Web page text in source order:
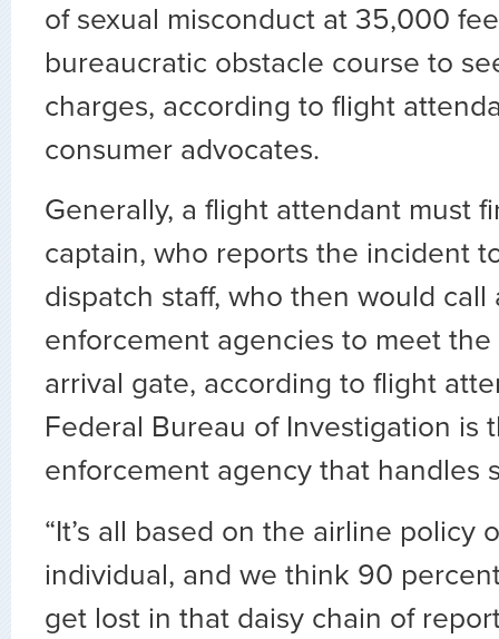
of sexual misconduct at 35,000
bureaucratic obstacle course to
charges, according to flight
consumer advocates.
Generally, a flight attendant must
captain, who reports the incident
dispatch staff, who then would call
enforcement agencies to meet
arrival gate, according to flight
Federal Bureau of Investigation is
enforcement agency that handles
“It’s all based on the airline policy
individual, and we think 90
get lost in that daisy chain of